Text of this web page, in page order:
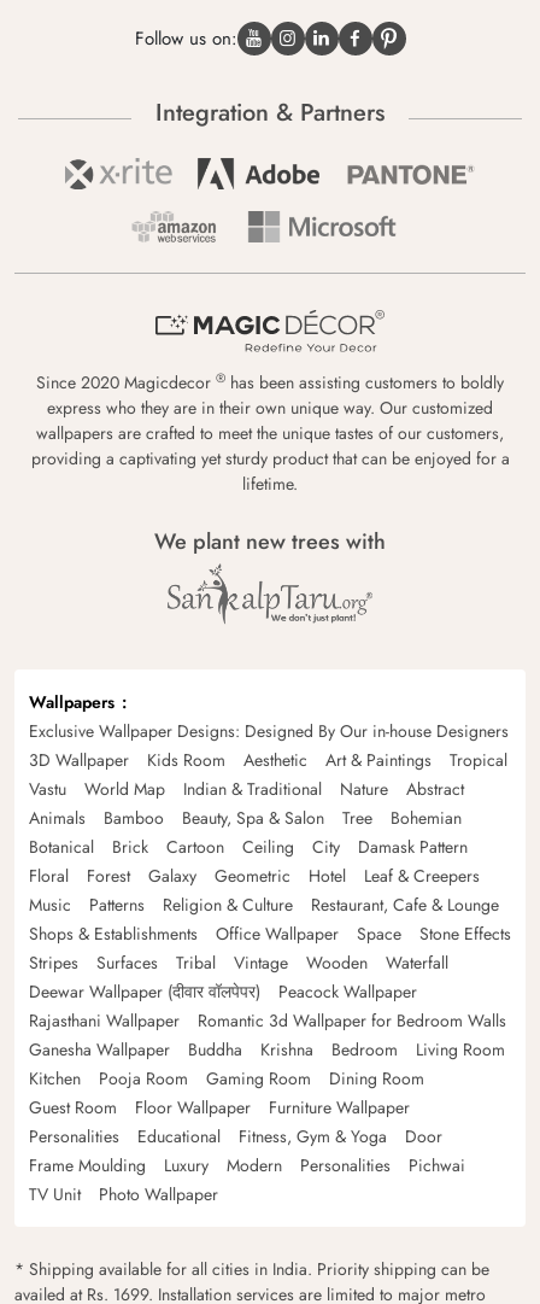
Follow us on:
Integration & Partners
Since 2020 Magicdecor ® has been assisting customers to boldly
express who they are in their own unique way. Our customized
wallpapers are crafted to meet the unique tastes of our customers,
providing a captivating yet sturdy product that can be enjoyed for a
lifetime.
We plant new trees with
Wallpapers
Exclusive Wallpaper Designs: Designed By Our in-house Designers
3D Wallpaper
Kids Room Aesthetic Art & Paintings
Tropical
Vastu
World Map Indian & Traditional Nature
Abstract
Animals
Bamboo Beauty, Spa & Salon Tree
Bohemian
Botanical
Brick Cartoon Ceiling City
Damask Pattern
Floral
Forest Galaxy Geometric Hotel
Leaf & Creepers
Music
Patterns Religion & Culture
Restaurant, Cafe & Lounge
Shops & Establishments
Office Wallpaper Space
Stone Effects
Stripes
Surfaces Tribal Vintage Wooden
Waterfall
Deewar Wallpaper (दीवार वॉलपेपर)
Peacock Wallpaper
Rajasthani Wallpaper
Romantic 3d Wallpaper for Bedroom Walls
Ganesha Wallpaper
Buddha Krishna Bedroom
Living Room
Kitchen
Pooja Room Gaming Room
Dining Room
Guest Room
Floor Wallpaper
Furniture Wallpaper
Personalities
Educational Fitness, Gym & Yoga
Door
Frame Moulding
Luxury Modern Personalities
Pichwai
TV Unit
Photo Wallpaper
* Shipping available for all cities in India. Priority shipping can be
availed at Rs. 1699. Installation services are limited to major metro